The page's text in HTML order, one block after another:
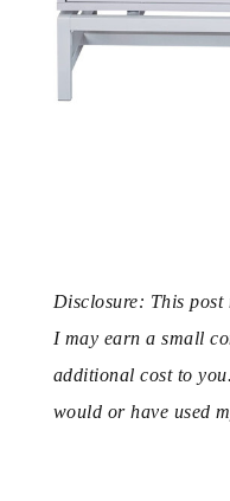
Disclosure: This
I may earn a small
additional cost to
would or have used